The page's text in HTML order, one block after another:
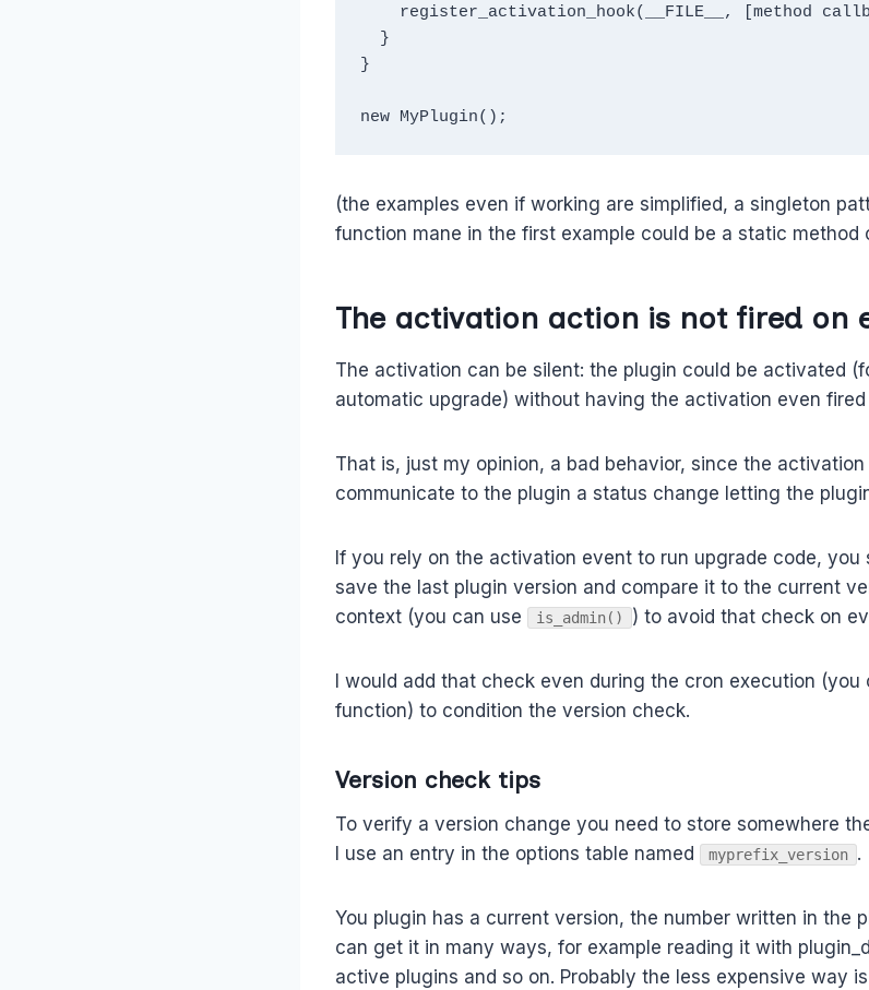
}
new MyPlugin();
(the examples even if working are simplified, a singleton
function mane in the first example could be a static method
The activation action is not fired on
The activation can be silent: the plugin could be activated
automatic upgrade) without having the activation even
That is, just my opinion, a bad behavior, since the
communicate to the plugin a status change letting the
If you rely on the activation event to run upgrade code, you
save the last plugin version and compare it to the current
context (you can use
is_admin() ) to avoid that check on
I would add that check even during the cron execution (you
function) to condition the version check.
Version check tips
To verify a version change you need to store somewhere
I use an entry in the options table named
myprefix_version .
You plugin has a current version, the number written in the
can get it in many ways, for example reading it with
active plugins and so on. Probably the less expensive way